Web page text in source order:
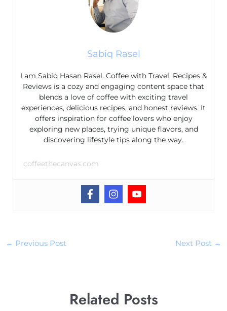
Sabiq Rasel
I am Sabiq Hasan Rasel. Coffee with Travel, Recipes &
Reviews is a cozy and engaging content space that
blends a love of coffee with exciting travel
experiences, delicious recipes, and honest reviews. It
offers inspiration for coffee lovers who enjoy
exploring new places, trying unique flavors, and
discovering lifestyle tips along the way.
coffeethecanvas.com
← Previous Post Next Post →
Related Posts